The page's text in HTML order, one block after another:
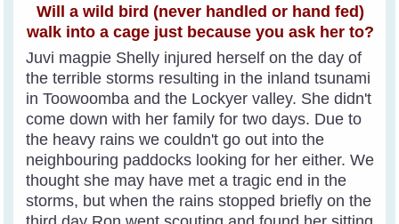
Will a wild bird (never handled or hand fed)
walk into a cage just because you ask her to?
Juvi magpie Shelly injured herself on the day of
the terrible storms resulting in the inland tsunami
in Toowoomba and the Lockyer valley. She didn't
come down with her family for two days. Due to
the heavy rains we couldn't go out into the
neighbouring paddocks looking for her either. We
thought she may have met a tragic end in the
storms, but when the rains stopped briefly on the